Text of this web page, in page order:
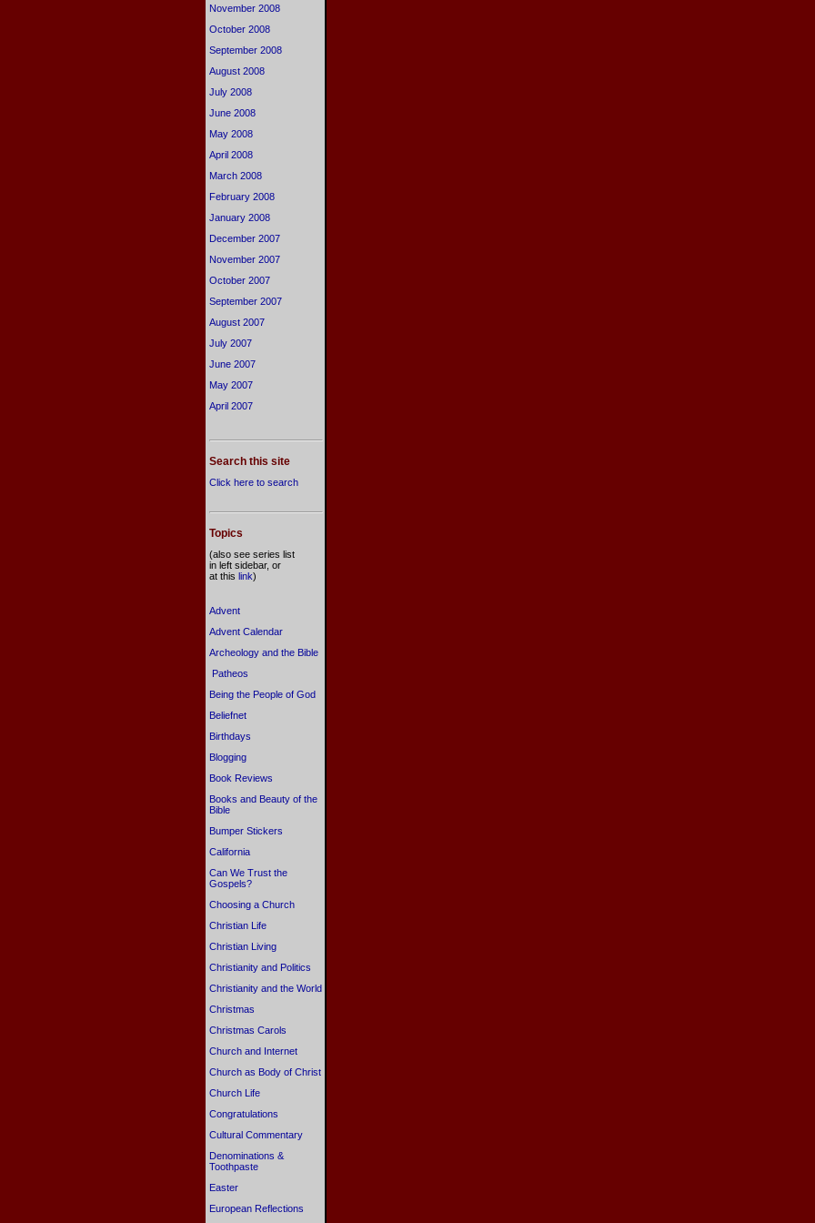
November 2008
October 2008
September 2008
August 2008
July 2008
June 2008
May 2008
April 2008
March 2008
February 2008
January 2008
December 2007
November 2007
October 2007
September 2007
August 2007
July 2007
June 2007
May 2007
April 2007
Search this site
Click here to search
Topics
(also see series list
in left sidebar, or
at this link)
Advent
Advent Calendar
Archeology and the Bible
Patheos
Being the People of God
Beliefnet
Birthdays
Blogging
Book Reviews
Books and Beauty of the
Bible
Bumper Stickers
California
Can We Trust the
Gospels?
Choosing a Church
Christian Life
Christian Living
Christianity and Politics
Christianity and the World
Christmas
Christmas Carols
Church and Internet
Church as Body of Christ
Church Life
Congratulations
Cultural Commentary
Denominations &
Toothpaste
Easter
European Reflections